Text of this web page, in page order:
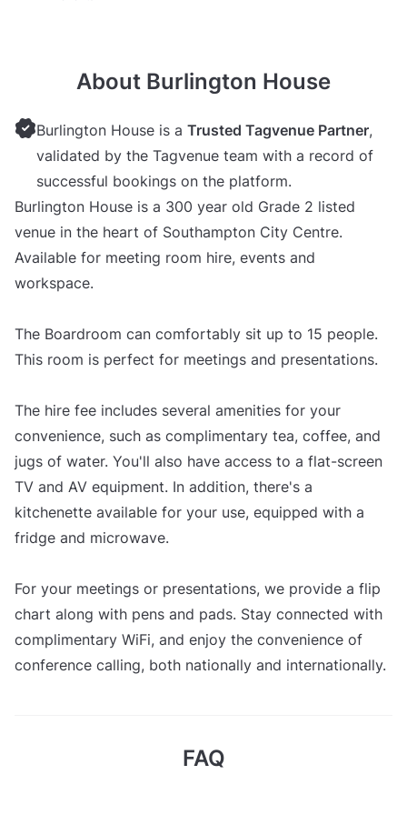
About Burlington House
Burlington House is a Trusted Tagvenue Partner,
validated by the Tagvenue team with a record of
successful bookings on the platform.
Burlington House is a 300 year old Grade 2 listed
venue in the heart of Southampton City Centre.
Available for meeting room hire, events and
workspace.
The Boardroom can comfortably sit up to 15 people.
This room is perfect for meetings and presentations.
The hire fee includes several amenities for your
convenience, such as complimentary tea, coffee, and
jugs of water. You'll also have access to a flat-screen
TV and AV equipment. In addition, there's a
kitchenette available for your use, equipped with a
fridge and microwave.
For your meetings or presentations, we provide a flip
chart along with pens and pads. Stay connected with
complimentary WiFi, and enjoy the convenience of
conference calling, both nationally and internationally.
FAQ